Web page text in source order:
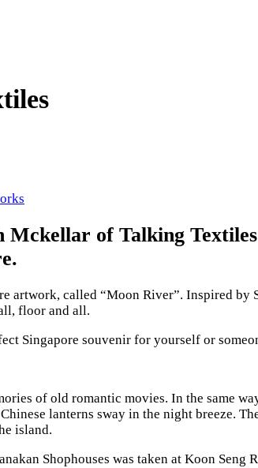
of Talking
called “Moon River”. Inspired by
floor and all.
Singapore souvenir for yourself or
of old romantic movies. In the same
lanterns sway in the night breeze.
island.
Shophouses was taken at Koon Seng